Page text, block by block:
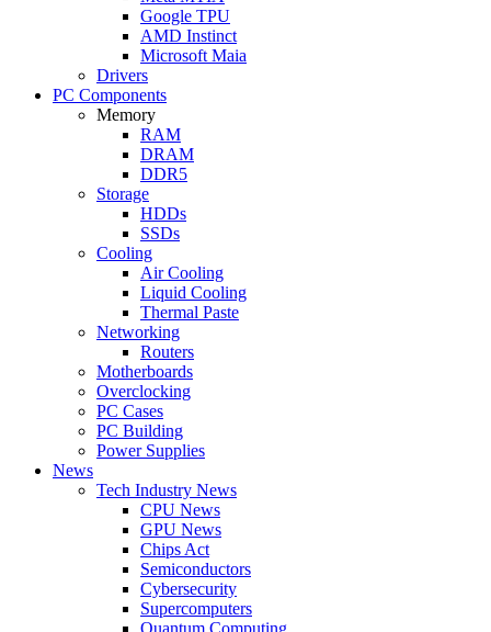
Google TPU
AMD Instinct
Microsoft Maia
Drivers
PC Components
Memory
RAM
DRAM
DDR5
Storage
HDDs
SSDs
Cooling
Air Cooling
Liquid Cooling
Thermal Paste
Networking
Routers
Motherboards
Overclocking
PC Cases
PC Building
Power Supplies
News
Tech Industry News
CPU News
GPU News
Chips Act
Semiconductors
Cybersecurity
Supercomputers
Quantum Computing